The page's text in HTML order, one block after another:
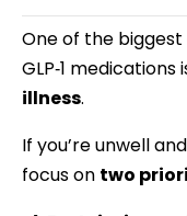
One of the
GLP‑1 medications
illness.
If you’re unwell
focus on two